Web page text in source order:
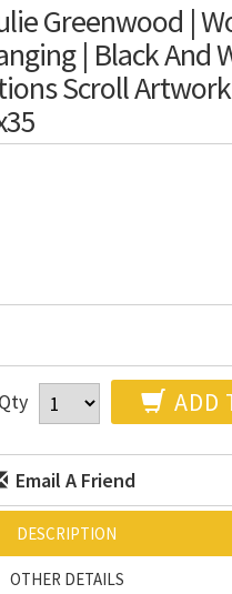
Greenwood |
| Black And
Scroll
Qty ADD
Email A Friend
DESCRIPTION
OTHER DETAILS